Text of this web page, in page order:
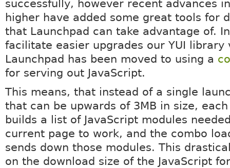
successfully, however recent advances
higher have added some great tools for
that Launchpad can take advantage of.
facilitate easier upgrades our YUI library
Launchpad has been moved to using a
for serving out JavaScript.
This means, that instead of a single
that can be upwards of 3MB in size,
builds a list of JavaScript modules
current page to work, and the combo
sends down those modules. This
on the download size of the JavaScript